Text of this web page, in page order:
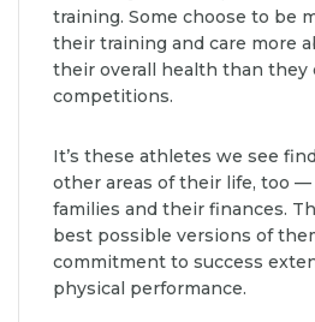
training. Some choose to be
their training and care more
their overall health than they
competitions.
It’s these athletes we see
other areas of their life, too
families and their finances.
best possible versions of
commitment to success
physical performance.